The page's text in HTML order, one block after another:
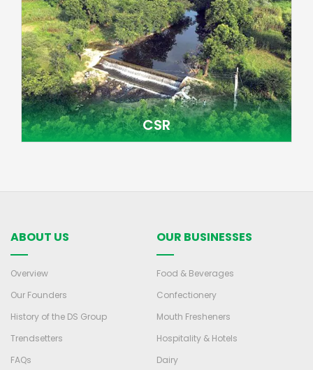
CSR
ABOUT US
Overview
Our Founders
History of the DS Group
Trendsetters
FAQs
OUR BUSINESSES
Food & Beverages
Confectionery
Mouth Fresheners
Hospitality & Hotels
Dairy